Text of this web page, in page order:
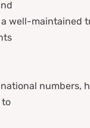
well-maintained
numbers,
to